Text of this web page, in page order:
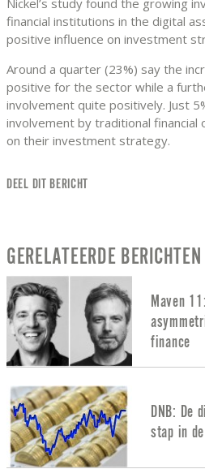
financial institutions in the digital
positive influence on investment
Around a quarter (23%) say the
positive for the sector while a
involvement quite positively. Just
involvement by traditional financial
on their investment strategy.
DEEL DIT BERICHT
GERELATEERDE BERICHTEN
Maven
finance
DNB: De
stap in